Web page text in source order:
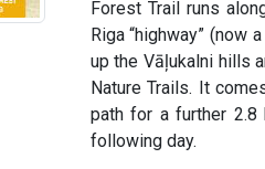
Forest Trail runs
Riga “highway”
up the Vāļukalni hills
Nature Trails. It
path for a further 2.8
following day.